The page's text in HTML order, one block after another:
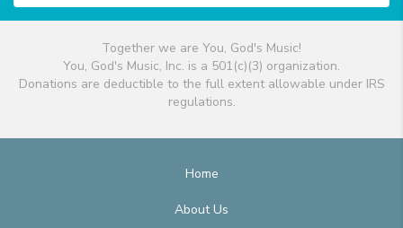
Together we are You, God's Music!
You, God's Music, Inc. is a 501(c)(3) organization.
Donations are deductible to the full extent allowable under IRS
regulations.
Home
About Us